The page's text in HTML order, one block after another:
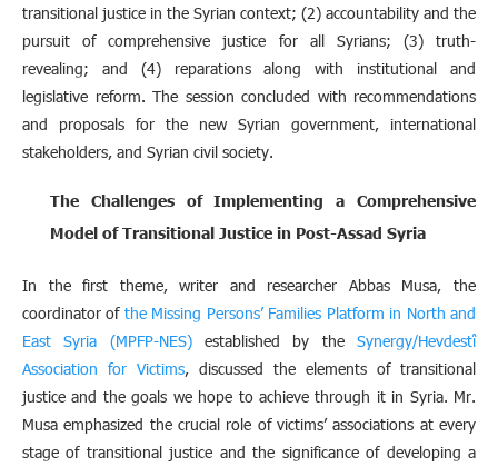
transitional justice in the Syrian context; (2) accountability and the
pursuit of comprehensive justice for all Syrians; (3) truth-
revealing; and (4) reparations along with institutional and
legislative reform. The session concluded with recommendations
and proposals for the new Syrian government, international
stakeholders, and Syrian civil society.
The Challenges of Implementing a Comprehensive
Model of Transitional Justice in Post-Assad Syria
In the first theme, writer and researcher Abbas Musa, the
coordinator of the Missing Persons’ Families Platform in North and
East Syria (MPFP-NES)established by theSynergy/Hevdestî
Association for Victims, discussed the elements of transitional
justice and the goals we hope to achieve through it in Syria. Mr.
Musa emphasized the crucial role of victims’ associations at every
stage of transitional justice and the significance of developing a